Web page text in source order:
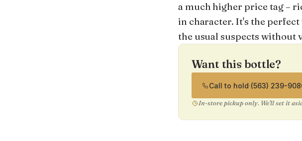
a much higher price tag –
in character. It's the
the usual suspects
Want this bottle?
Call to hold·(563) 239-
In-store pickup only. We'll set it